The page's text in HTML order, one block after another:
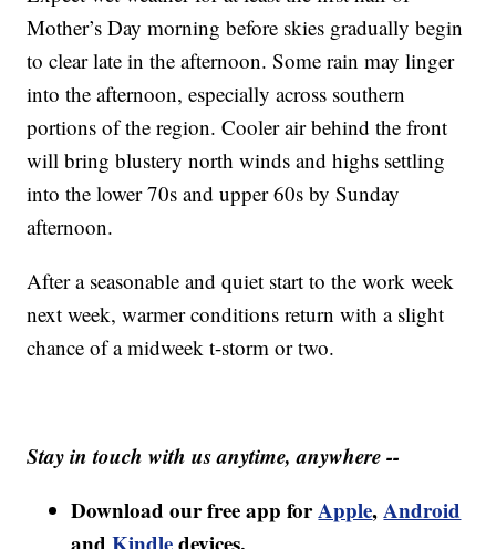
Mother’s Day morning before skies gradually begin
to clear late in the afternoon. Some rain may linger
into the afternoon, especially across southern
portions of the region. Cooler air behind the front
will bring blustery north winds and highs settling
into the lower 70s and upper 60s by Sunday
afternoon.
After a seasonable and quiet start to the work week
next week, warmer conditions return with a slight
chance of a midweek t-storm or two.
Stay in touch with us anytime, anywhere --
Download our free app forApple,Android
andKindledevices.